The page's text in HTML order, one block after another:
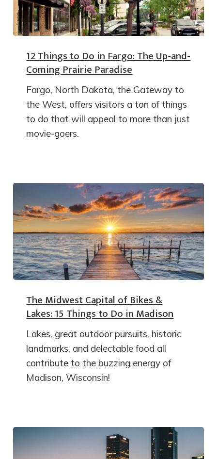
12 Things to Do in Fargo: The Up-and-
Coming Prairie Paradise
Fargo, North Dakota, the Gateway to
the West, offers visitors a ton of things
to do that will appeal to more than just
movie-goers.
The Midwest Capital of Bikes &
Lakes: 15 Things to Do in Madison
Lakes, great outdoor pursuits, historic
landmarks, and delectable food all
contribute to the buzzing energy of
Madison, Wisconsin!